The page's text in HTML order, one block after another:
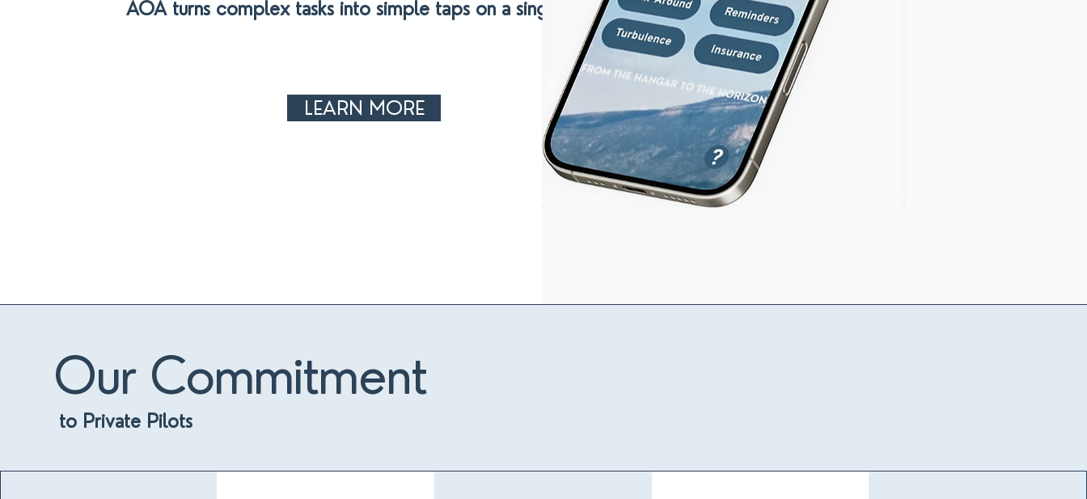
AOA turns complex tasks into simple taps on a single app
LEARN MORE
Our Commitment
to Private Pilots